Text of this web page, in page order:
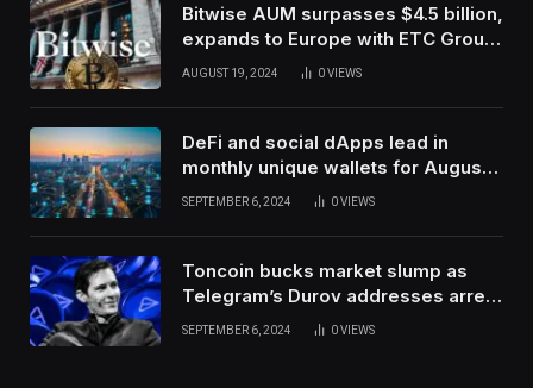
Bitwise AUM surpasses $4.5 billion,
expands to Europe with ETC Group
purchase
AUGUST 19, 2024 0VIEWS
DeFi and social dApps lead in
monthly unique wallets for August –
DappRadar
SEPTEMBER 6, 2024 0VIEWS
Toncoin bucks market slump as
Telegram’s Durov addresses arrest
in France
SEPTEMBER 6, 2024 0VIEWS